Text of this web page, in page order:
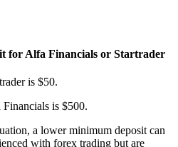
for Alfa Financials or Startrader
is $50.
is $500.
a lower minimum deposit can
with forex trading but are